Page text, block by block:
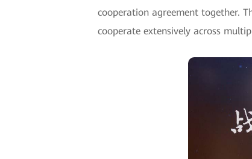
cooperation agreement together.
cooperate extensively across